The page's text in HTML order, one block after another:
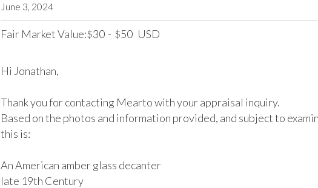
June 3, 2024
Fair Market Value:$30 - $50 USD
Hi Jonathan,
Thank you for contacting Mearto with your appraisal inquiry.
Based on the photos and information provided, and subject to
this is:
An American amber glass decanter
late 19th Century